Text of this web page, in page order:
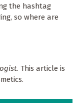
the hashtag
so where are
This article is